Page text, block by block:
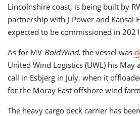
Lincolnshire coast, is being built by
partnership with J-Power and Kansai
expected to be commissioned in
As for MV BoldWind, the vessel was
United Wind Logistics (UWL) his
call in Esbjerg in July, when it
for the Moray East offshore wind
The heavy cargo deck carrier has